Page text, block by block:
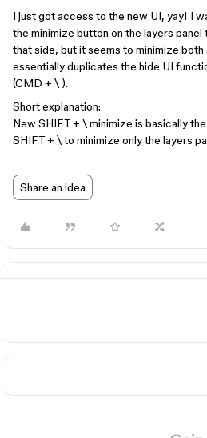
I just got access to the new UI, yay! I
the minimize button on the layers
that side, but it seems to minimize both
essentially duplicates the hide UI
(CMD + \ ).
Short explanation:
New SHIFT + \ minimize is basically
SHIFT + \ to minimize only the layers
Share an idea